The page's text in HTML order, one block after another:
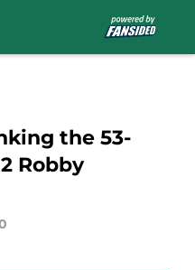
the 53-
Robby